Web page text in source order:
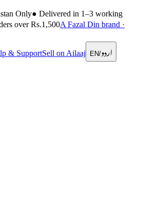
Only● Delivered in 1–3 working
over Rs.1,500A Fazal Din brand ·
& SupportSell on Ailaaj EN/اردو